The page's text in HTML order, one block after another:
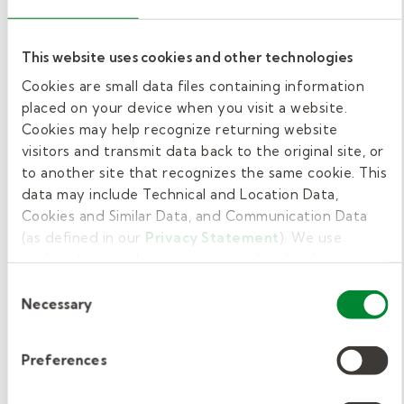
This website uses cookies and other technologies
Cookies are small data files containing information
placed on your device when you visit a website.
Cookies may help recognize returning website
visitors and transmit data back to the original site, or
to another site that recognizes the same cookie. This
data may include Technical and Location Data,
Cookies and Similar Data, and Communication Data
(as defined in our Privacy Statement). We use
cookies to provide a more personalized web
work as you expect it to.
Selection
Necessary
Preferences
instructional roles like paraprofessionals or
substitute teachers than for custodians or
And if you need more time to work on
licensing requirements (as many often do), we
can start you in a job with fewer requirements
while you work on those needed for teaching
roles.
The bottom line? We're here to find ways to
make it work for you, and we have creative
ways to allow you to earn a paycheck while
moving toward your ultimate position.
While this phase may take the longest, you can